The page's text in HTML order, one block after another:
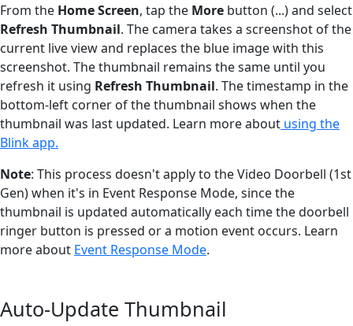
From the Home Screen, tap the More button (...) and select
Refresh Thumbnail. The camera takes a screenshot of the
current live view and replaces the blue image with this
screenshot. The thumbnail remains the same until you
refresh it using Refresh Thumbnail. The timestamp in the
bottom-left corner of the thumbnail shows when the
thumbnail was last updated. Learn more about using the
Blink app.
Note: This process doesn't apply to the Video Doorbell (1st
Gen) when it's in Event Response Mode, since the
thumbnail is updated automatically each time the doorbell
ringer button is pressed or a motion event occurs. Learn
more about Event Response Mode.
Auto-Update Thumbnail